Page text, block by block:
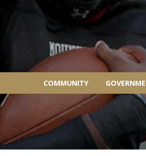
COMMUNITY